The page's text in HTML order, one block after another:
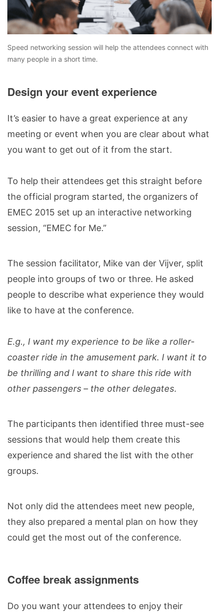
Speed networking session will help the attendees connect with
many people in a short time.
Design your event experience
It’s easier to have a great experience at any
meeting or event when you are clear about what
you want to get out of it from the start.
To help their attendees get this straight before
the official program started, the organizers of
EMEC 2015 set up an interactive networking
session, “EMEC for Me.”
The session facilitator, Mike van der Vijver, split
people into groups of two or three. He asked
people to describe what experience they would
like to have at the conference.
E.g., I want my experience to be like a roller-
coaster ride in the amusement park. I want it to
be thrilling and I want to share this ride with
other passengers – the other delegates.
The participants then identified three must-see
sessions that would help them create this
experience and shared the list with the other
groups.
Not only did the attendees meet new people,
they also prepared a mental plan on how they
could get the most out of the conference.
Coffee break assignments
Do you want your attendees to enjoy their